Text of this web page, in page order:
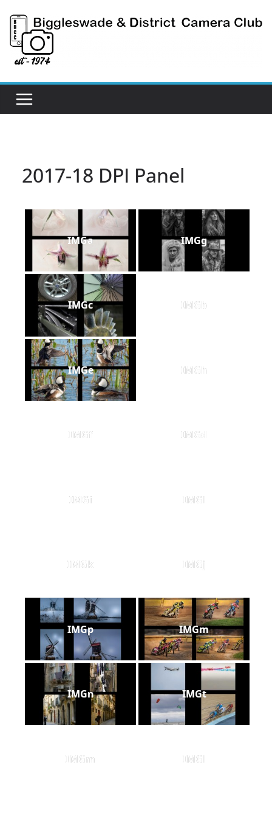
content
2017-18 DPI Panel
IMGa IMGg
IMGc IMGb
IMGe IMGh
IMGf IMGd
IMGi IMGl
IMGk IMGj
IMGp IMGm
IMGn IMGt
IMGm IMGl